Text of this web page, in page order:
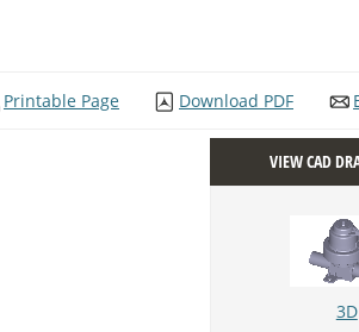
Download PDF
Printable Page
VIEW CAD
3D